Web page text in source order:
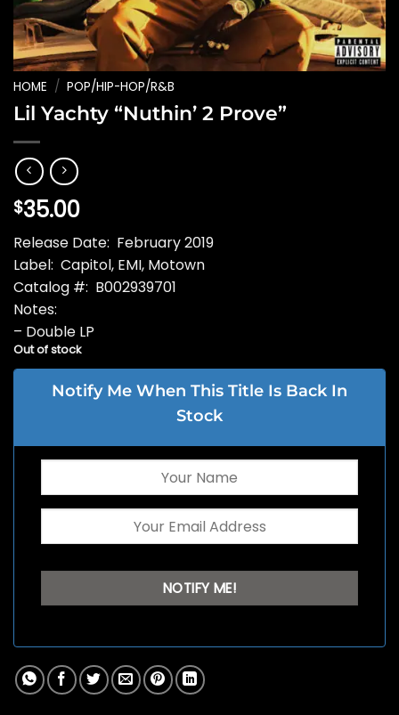
HOME / POP/HIP-HOP/R&B
Lil Yachty “Nuthin’ 2 Prove”
$35.00
Release Date: February 2019
Label: Capitol, EMI, Motown
Catalog #: B002939701
Notes:
– Double LP
Out of stock
Notify Me When This Title Is Back In
Stock